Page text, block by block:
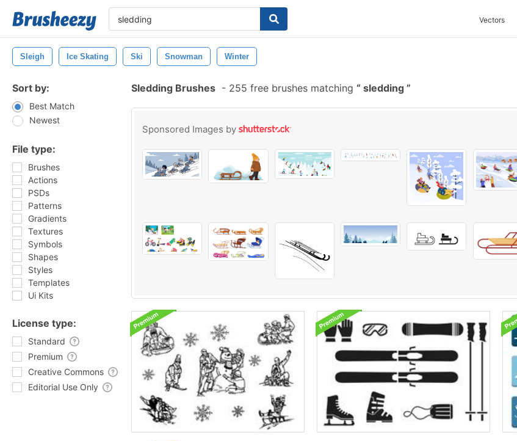
Vectors
Sleigh Ice Skating Ski Snowman Winter
Sort by:
Best Match
Newest
File type:
Brushes
Actions
PSDs
Patterns
Gradients
Textures
Symbols
Shapes
Styles
Templates
Ui Kits
License type:
Standard
Premium
Creative Commons
Editorial Use Only
Sledding Brushes - 255 free brushes matching sledding
Sponsored Images by